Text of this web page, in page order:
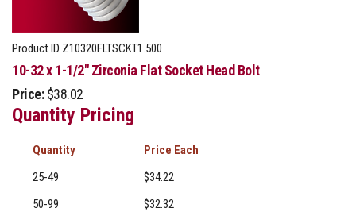
Product ID Z10320FLTSCKT1.500
10-32 x 1-1/2" Zirconia Flat Socket Head Bolt
Price: $38.02
Quantity Pricing
Quantity
Price
25-49
$34.22
50-99
$32.32